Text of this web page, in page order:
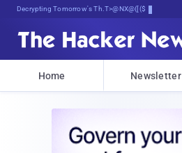
Decrypting Tomorrow's Threats Today
Home Newsletter